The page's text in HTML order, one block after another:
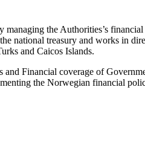
the Authorities’s
national treasury and works in
and Caicos Islands.
Financial coverage of
the Norwegian financial